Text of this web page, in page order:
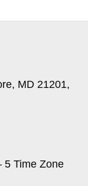
MD 21201,
5 Time Zone